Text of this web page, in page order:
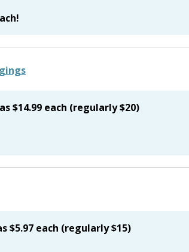
$14.99 each (regularly $20)
$5.97 each (regularly $15)